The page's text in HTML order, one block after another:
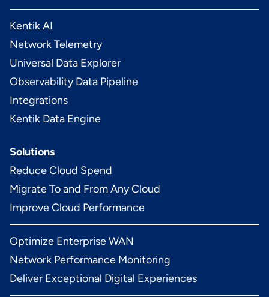
Kentik AI
Network Telemetry
Universal Data Explorer
Observability Data Pipeline
Integrations
Kentik Data Engine
Solutions
Reduce Cloud Spend
Migrate To and From Any Cloud
Improve Cloud Performance
Optimize Enterprise WAN
Network Performance Monitoring
Deliver Exceptional Digital Experiences